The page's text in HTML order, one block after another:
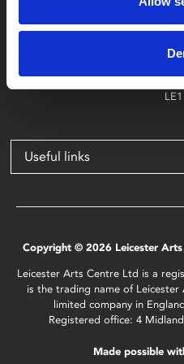
Find
4
Useful links
Copyright © 2026 Leicester Arts
Leicester Arts Centre Ltd is a
is the trading name of
limited company in
Registered office: 4
Made possible